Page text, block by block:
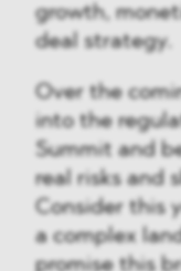
growth,
deal strategy.
Over the
into the
Summit and
real risks and
Consider this
a complex
promise this